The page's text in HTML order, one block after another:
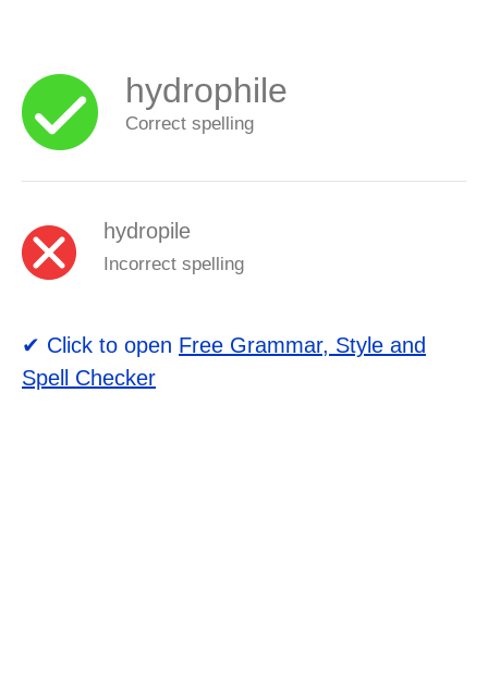
hydrophile
Correct spelling
hydropile
Incorrect spelling
✔ Click to open Free Grammar, Style and
Spell Checker